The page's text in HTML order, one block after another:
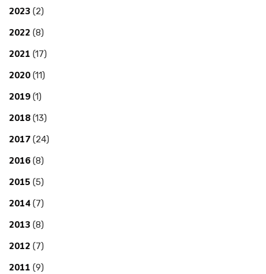
2023 (2)
2022 (8)
2021 (17)
2020 (11)
2019 (1)
2018 (13)
2017 (24)
2016 (8)
2015 (5)
2014 (7)
2013 (8)
2012 (7)
2011 (9)